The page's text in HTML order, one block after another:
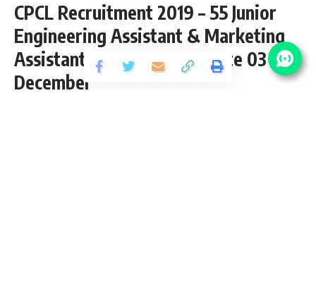
CPCL Recruitment 2019 – 55 Junior
Engineering Assistant & Marketing
Assistant Vacancy – Last Date 03
December